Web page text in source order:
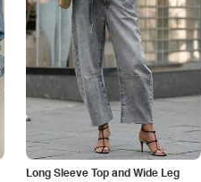
Long Sleeve Top and Wide Leg